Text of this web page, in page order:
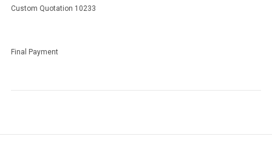
Custom Quotation 10233
Final Payment